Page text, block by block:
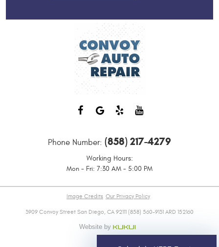
Phone Number: (858) 217-4279
Working Hours:
Mon - Fri: 7:30 AM - 5:00 PM
Image Credits Our Privacy Policy
3909 Convoy Street San Diego, CA 92111 (858) 560-9131 ARD 152160